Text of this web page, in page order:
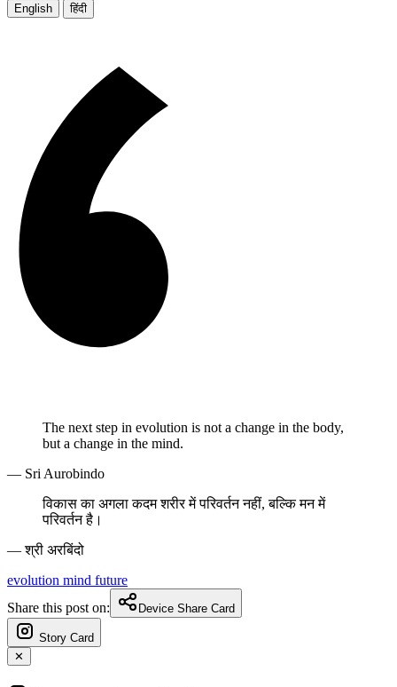
English हिंदी
The next step in evolution is not a change in the body,
but a change in the mind.
— Sri Aurobindo
विकास का अगला कदम शरीर में परिवर्तन नहीं, बल्कि मन में
परिवर्तन है।
— श्री अरबिंदो
evolution mind future
Share this post on:
Device Share Card
Story Card
✕